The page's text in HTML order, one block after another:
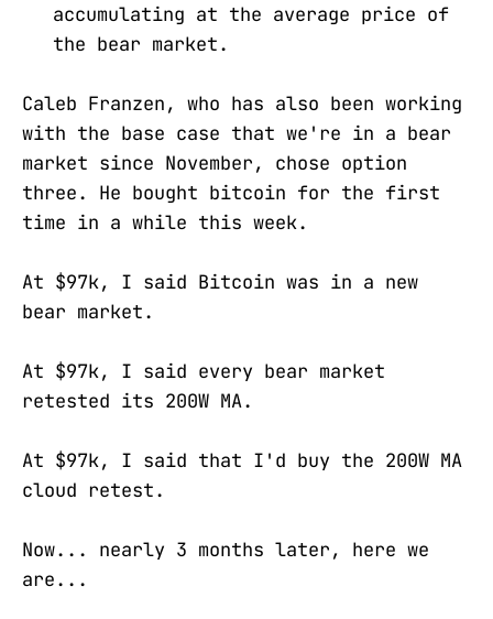
accumulating at the average price of
the bear market.
Caleb Franzen, who has also been working
with the base case that we're in a bear
market since November, chose option
three. He bought bitcoin for the first
time in a while this week.
At $97k, I said Bitcoin was in a new
bear market.
At $97k, I said every bear market
retested its 200W MA.
At $97k, I said that I'd buy the 200W MA
cloud retest.
Now... nearly 3 months later, here we
are...